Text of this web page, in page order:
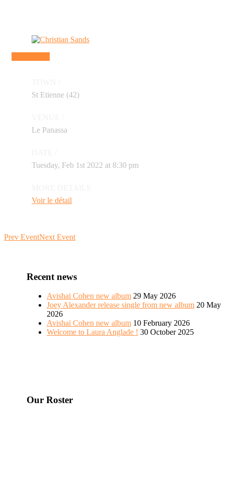
St Etienne (42)
Le Panassa
Tuesday, Feb 1st 2022 at 8:30 pm
Voir le détail
Prev EventNext Event
Recent news
Avishai Cohen new album 29 May 2026
Joey Alexander release single from new album 20 May
2026
Avishai Cohen new album 10 February 2026
Welcome to Laura Anglade ! 30 October 2025
Our Roster